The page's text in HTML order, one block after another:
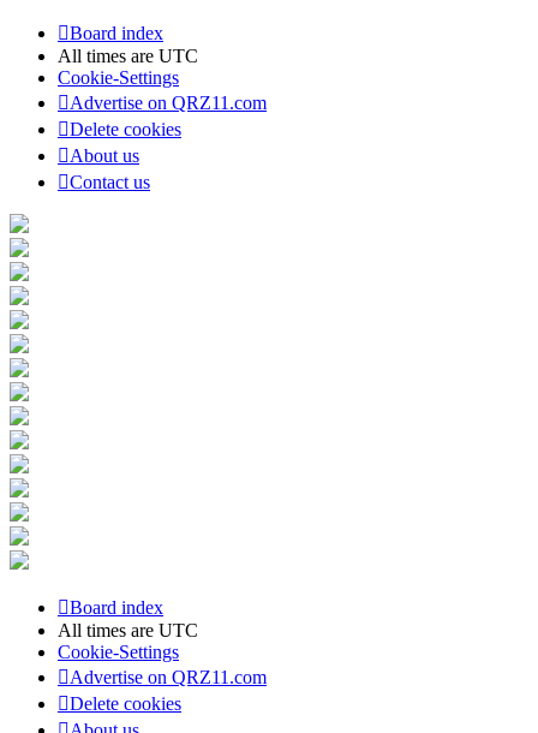
Board index
All times are UTC
Cookie-Settings
Advertise on QRZ11.com
Delete cookies
About us
Contact us
Board index
All times are UTC
Cookie-Settings
Advertise on QRZ11.com
Delete cookies